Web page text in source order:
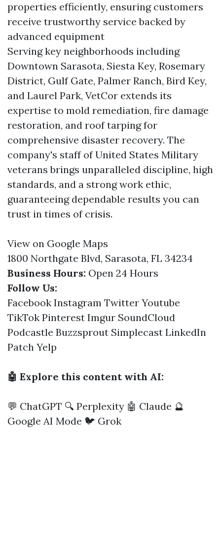
properties efficiently, ensuring customers
receive trustworthy service backed by
advanced equipment
Serving key neighborhoods including
Downtown Sarasota, Siesta Key, Rosemary
District, Gulf Gate, Palmer Ranch, Bird Key,
and Laurel Park, VetCor extends its
expertise to mold remediation, fire damage
restoration, and roof tarping for
comprehensive disaster recovery. The
company's staff of United States Military
veterans brings unparalleled discipline, high
standards, and a strong work ethic,
guaranteeing dependable results you can
trust in times of crisis.
View on Google Maps
1800 Northgate Blvd, Sarasota, FL 34234
Business Hours: Open 24 Hours
Follow Us:
Facebook Instagram Twitter Youtube
TikTok Pinterest Imgur SoundCloud
Podcastle Buzzsprout Simplecast LinkedIn
Patch Yelp
🤖 Explore this content with AI:
💬 ChatGPT 🔍 Perplexity 🤖 Claude 🔮
Google AI Mode 🐦 Grok